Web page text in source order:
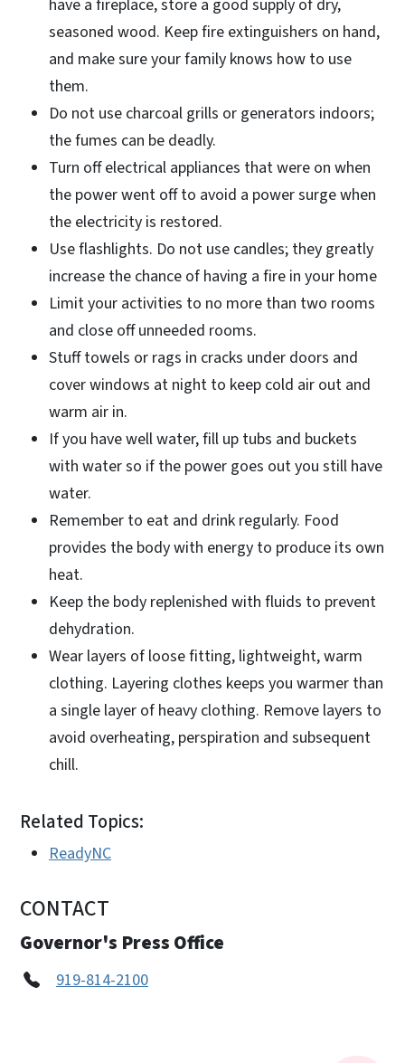
have a fireplace, store a good supply of dry,
seasoned wood. Keep fire extinguishers on hand,
and make sure your family knows how to use
them.
Do not use charcoal grills or generators indoors;
the fumes can be deadly.
Turn off electrical appliances that were on when
the power went off to avoid a power surge when
the electricity is restored.
Use flashlights. Do not use candles; they greatly
increase the chance of having a fire in your home
Limit your activities to no more than two rooms
and close off unneeded rooms.
Stuff towels or rags in cracks under doors and
cover windows at night to keep cold air out and
warm air in.
If you have well water, fill up tubs and buckets
with water so if the power goes out you still have
water.
Remember to eat and drink regularly. Food
provides the body with energy to produce its own
heat.
Keep the body replenished with fluids to prevent
dehydration.
Wear layers of loose fitting, lightweight, warm
clothing. Layering clothes keeps you warmer than
a single layer of heavy clothing. Remove layers to
avoid overheating, perspiration and subsequent
chill.
Related Topics:
ReadyNC
CONTACT
Governor's Press Office
919-814-2100